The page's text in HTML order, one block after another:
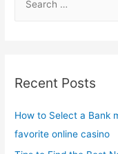
h
Recent Posts
How to Select a Bank
favorite online casino